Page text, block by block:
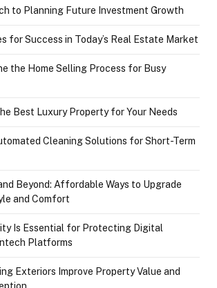
to Planning Future Investment Growth
for Success in Today’s Real Estate Market
the Home Selling Process for Busy
Best Luxury Property for Your Needs
Cleaning Solutions for Short-Term
Beyond: Affordable Ways to Upgrade
and Comfort
Is Essential for Protecting Digital
Platforms
Exteriors Improve Property Value and